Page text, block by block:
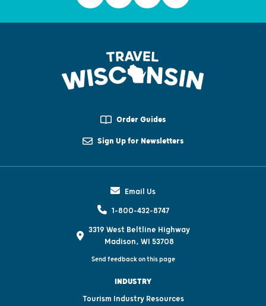
Order Guides
Sign Up for Newsletters
Email Us
1-800-432-8747
3319 West Beltline Highway
Madison, WI 53708
Send feedback on this page
INDUSTRY
Tourism Industry Resources